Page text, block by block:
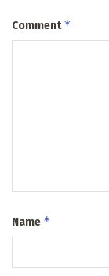
Comment*
Name *